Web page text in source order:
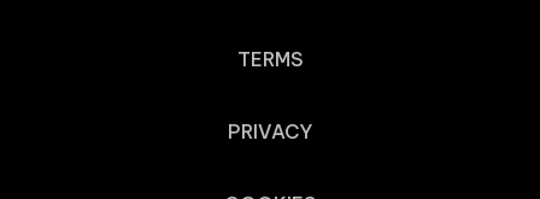
TERMS
PRIVACY